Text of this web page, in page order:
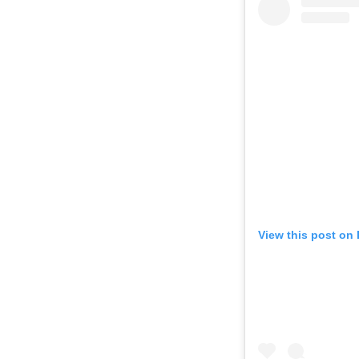
View this post on